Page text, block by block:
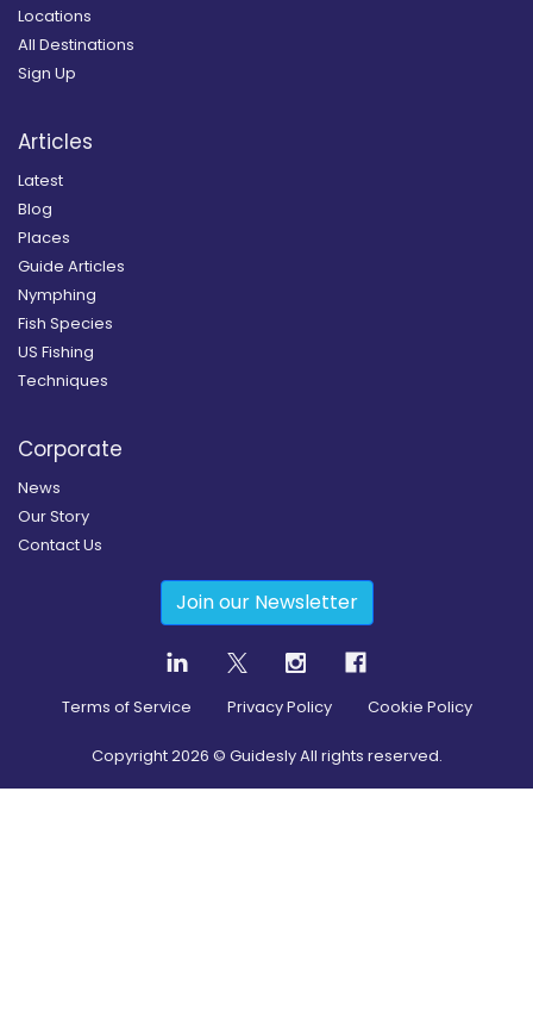
Locations
All Destinations
Sign Up
Articles
Latest
Blog
Places
Guide Articles
Nymphing
Fish Species
US Fishing
Techniques
Corporate
News
Our Story
Contact Us
Join our Newsletter
Terms of Service Privacy Policy Cookie Policy
Copyright2026 © Guidesly All rights reserved.